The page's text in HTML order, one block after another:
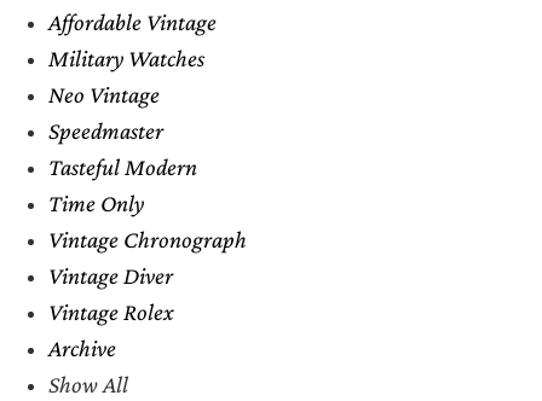
Affordable Vintage
Military Watches
Neo Vintage
Speedmaster
Tasteful Modern
Time Only
Vintage Chronograph
Vintage Diver
Vintage Rolex
Archive
Show All